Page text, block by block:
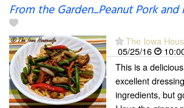
From the Garden...Peanut Pork
The Iowa
05/25/16
This is a
excellent
ingredients, but